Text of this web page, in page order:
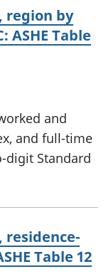
region by
ASHE Table
and
and full-time
digit Standard
residence-
Table 12